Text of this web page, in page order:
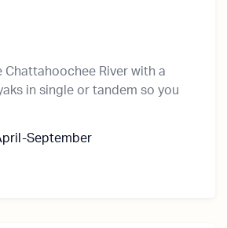
River with a
in single or tandem so you
September